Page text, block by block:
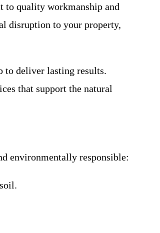
to quality workmanship and
disruption to your property,
to deliver lasting results.
that support the natural
environmentally responsible: